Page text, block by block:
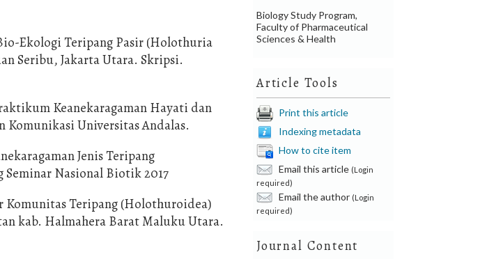
Biology Study Program,
Faculty of Pharmaceutical
Sciences & Health
Article Tools
Print this article
Indexing metadata
How to cite item
Email this article (Login
required)
Email the author (Login
required)
Journal Content
Ekologi Teripang Pasir (Holothuria
Seribu, Jakarta Utara. Skripsi.
Keanekaragaman Hayati dan
Komunikasi Universitas Andalas.
Jenis Teripang
Nasional Biotik 2017
Komunitas Teripang (Holothuroidea)
kab. Halmahera Barat Maluku Utara.